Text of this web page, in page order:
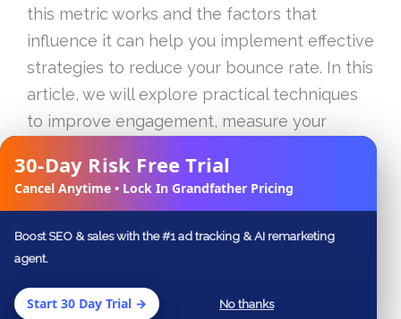
30-Day Risk Free Trial
Cancel Anytime • Lock In Grandfather Pricing
Boost SEO & sales with the #1 ad tracking & AI remarketing
agent.
Start 30 Day Trial → No thanks
this metric works and the factors that
influence it can help you implement effective
strategies to reduce your bounce rate. In this
article, we will explore practical techniques
to improve engagement, measure your
dots between bounce rate and SEO
rankings. By the end of this guide, you will
have a clearer understanding of how to
refine your website’s performance and